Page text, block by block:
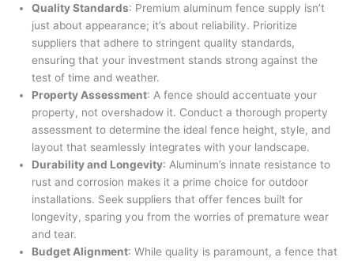
Quality Standards: Premium aluminum fence supply isn’t
just about appearance; it’s about reliability. Prioritize
suppliers that adhere to stringent quality standards,
ensuring that your investment stands strong against the
test of time and weather.
Property Assessment: A fence should accentuate your
property, not overshadow it. Conduct a thorough property
assessment to determine the ideal fence height, style, and
layout that seamlessly integrates with your landscape.
Durability and Longevity: Aluminum’s innate resistance to
rust and corrosion makes it a prime choice for outdoor
installations. Seek suppliers that offer fences built for
longevity, sparing you from the worries of premature wear
and tear.
Budget Alignment: While quality is paramount, a fence that